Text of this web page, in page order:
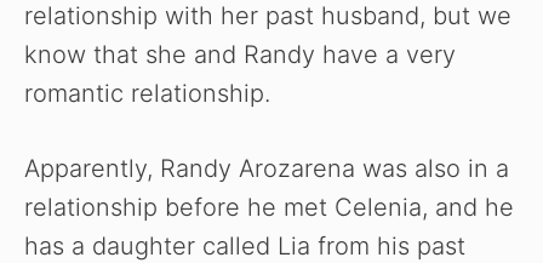
relationship with her past husband, but we
know that she and Randy have a very
romantic relationship.
Apparently, Randy Arozarena was also in a
relationship before he met Celenia, and he
has a daughter called Lia from his past